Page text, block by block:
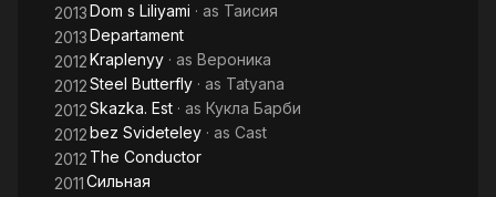
2013Dom s Liliyami · as Таисия
2013Departament
2012Kraplenyy · as Вероника
2012Steel Butterfly · as Tatyana
2012Skazka. Est · as Кукла Барби
2012bez Svideteley · as Cast
2012 The Conductor
2011Сильная